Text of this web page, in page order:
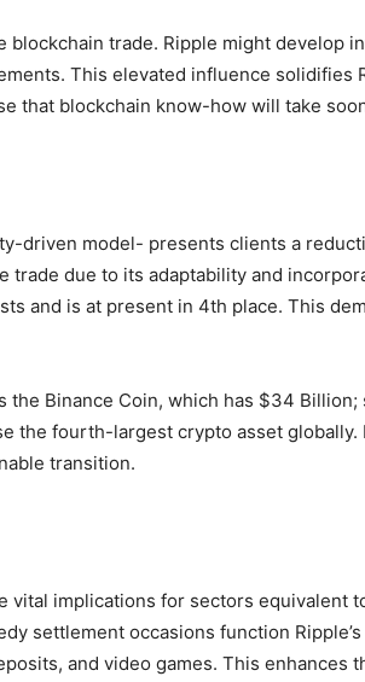
trade. Ripple might develop
This elevated influence solidifies
that blockchain know-how will take
driven model- presents clients a
due to its adaptability and
and is at present in 4th place. This
Binance Coin, which has $34 Billion;
the fourth-largest crypto asset
transition.
implications for sectors equivalent
settlement occasions function
and video games. This enhances